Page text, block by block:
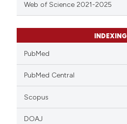
Web of Science 2021-2025
INDEXING
PubMed
PubMed Central
Scopus
DOAJ